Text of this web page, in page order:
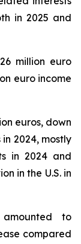
in 2025 and
million euro
euro income
euros, down
in 2024, mostly
in 2024 and
in the U.S. in
to
compared